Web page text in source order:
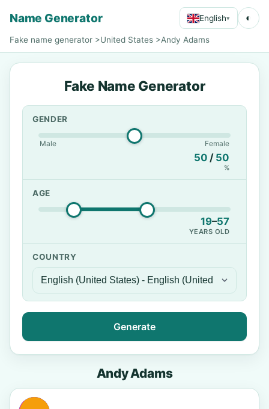
Name Generator English▾ ◐
Fake name generator >United States >Andy Adams
Fake Name Generator
GENDER
Male Female
50 / 50
%
AGE
19–57
YEARS OLD
COUNTRY
Generate
Andy Adams